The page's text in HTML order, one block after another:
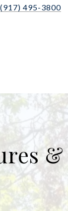
(917) 495-3800